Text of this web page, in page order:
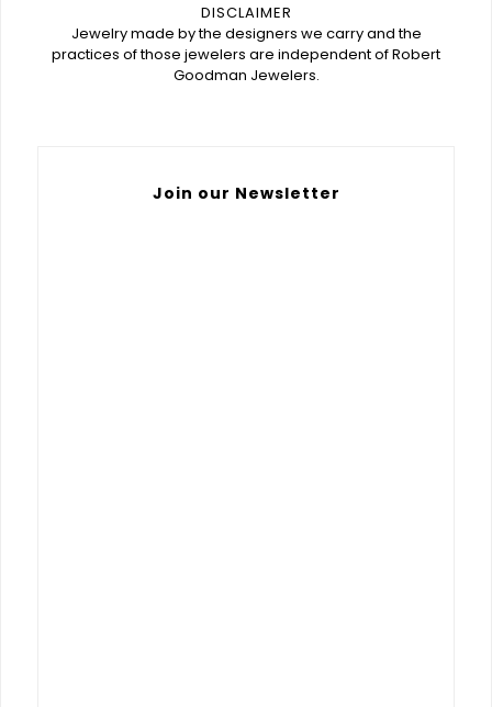
DISCLAIMER
Jewelry made by the designers we carry and the
practices of those jewelers are independent of Robert
Goodman Jewelers.
Join our Newsletter